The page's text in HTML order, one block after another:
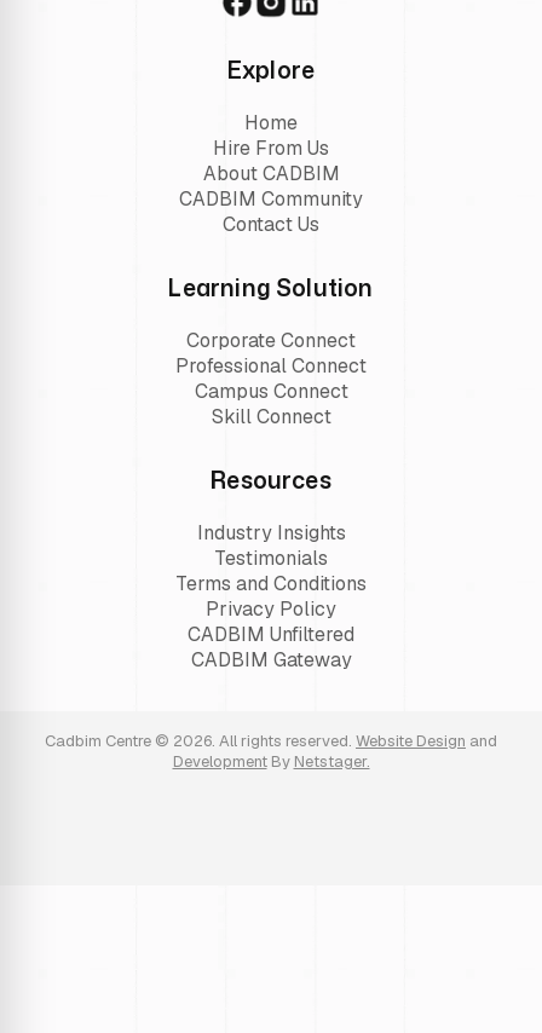
Explore
Home
Hire From Us
About CADBIM
CADBIM Community
Contact Us
Learning Solution
Corporate Connect
Professional Connect
Campus Connect
Skill Connect
Resources
Industry Insights
Testimonials
Terms and Conditions
Privacy Policy
CADBIM Unfiltered
CADBIM Gateway
Cadbim Centre © 2026. All rights reserved. Website Design and
DevelopmentBy Netstager.